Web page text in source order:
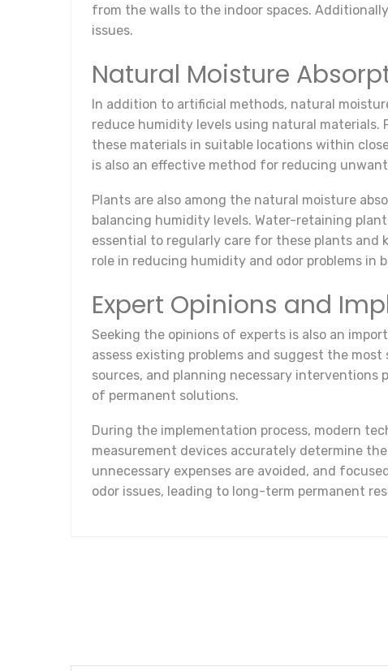
from the walls to the indoor spaces.
issues.
Natural Moisture
In addition to artificial methods, natural
reduce humidity levels using natural materials.
these materials in suitable locations within
is also an effective method for reducing
Plants are also among the natural moisture
balancing humidity levels. Water-retaining
essential to regularly care for these plants
role in reducing humidity and odor problems in
Expert Opinions and
Seeking the opinions of experts is also an
assess existing problems and suggest the
sources, and planning necessary
of permanent solutions.
During the implementation process, modern
measurement devices accurately determine
unnecessary expenses are avoided, and
odor issues, leading to long-term permanent